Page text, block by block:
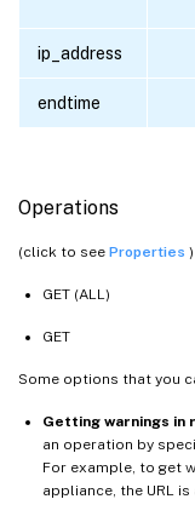
ip_address
endtime
Operations
(click to see Properties )
GET (ALL)
GET
Some options that you
Getting warnings in
an operation by
For example, to get
appliance, the URL